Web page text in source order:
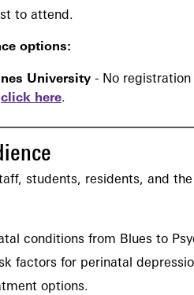
to attend.
options:
University - No registration
click here.
students, residents, and
conditions from Blues to
factors for perinatal
options.